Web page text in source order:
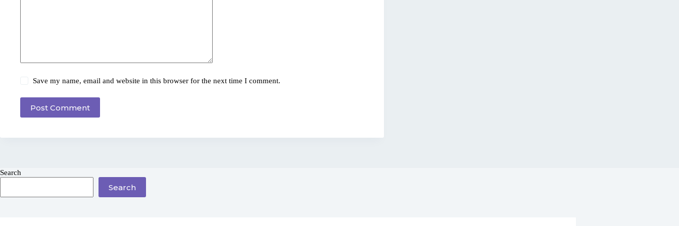
Save my name, email and website in this browser for the next time I comment.
Post Comment
Search
Search